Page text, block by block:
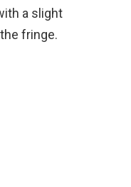
a slight
fringe.